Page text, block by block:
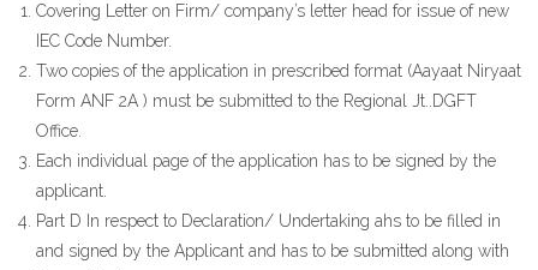
Covering Letter on Firm/ company’s letter head for issue of new
IEC Code Number.
Two copies of the application in prescribed format (Aayaat Niryaat
Form ANF 2A ) must be submitted to the Regional Jt..DGFT
Office.
Each individual page of the application has to be signed by the
applicant.
Part D In respect to Declaration/ Undertaking ahs to be filled in
and signed by the Applicant and has to be submitted along with